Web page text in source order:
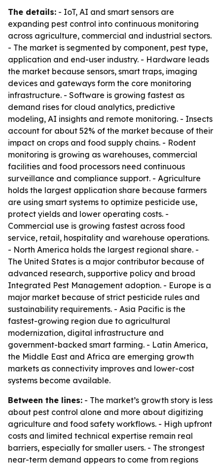
The details: - IoT, AI and smart sensors are
expanding pest control into continuous monitoring
across agriculture, commercial and industrial sectors.
- The market is segmented by component, pest type,
application and end-user industry. - Hardware leads
the market because sensors, smart traps, imaging
devices and gateways form the core monitoring
infrastructure. - Software is growing fastest as
demand rises for cloud analytics, predictive
modeling, AI insights and remote monitoring. - Insects
account for about 52% of the market because of their
impact on crops and food supply chains. - Rodent
monitoring is growing as warehouses, commercial
facilities and food processors need continuous
surveillance and compliance support. - Agriculture
holds the largest application share because farmers
are using smart systems to optimize pesticide use,
protect yields and lower operating costs. -
Commercial use is growing fastest across food
service, retail, hospitality and warehouse operations.
- North America holds the largest regional share. -
The United States is a major contributor because of
advanced research, supportive policy and broad
Integrated Pest Management adoption. - Europe is a
major market because of strict pesticide rules and
sustainability requirements. - Asia Pacific is the
fastest-growing region due to agricultural
modernization, digital infrastructure and
government-backed smart farming. - Latin America,
the Middle East and Africa are emerging growth
markets as connectivity improves and lower-cost
systems become available.
Between the lines: - The market’s growth story is less
about pest control alone and more about digitizing
agriculture and food safety workflows. - High upfront
costs and limited technical expertise remain real
barriers, especially for smaller users. - The strongest
near-term demand appears to come from regions